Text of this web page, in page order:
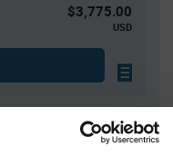
$3,775.00
USD